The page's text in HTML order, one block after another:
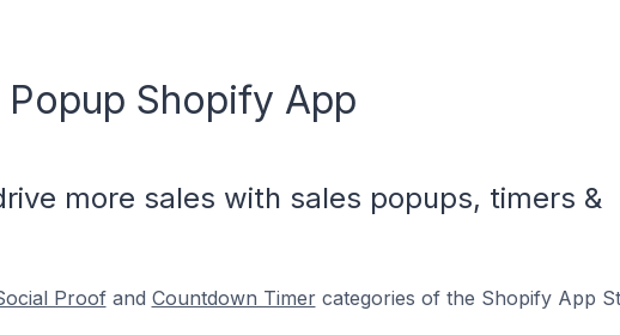
Shopify App
more sales with sales popups, timers &
Proofand Countdown Timercategories of the Shopify App